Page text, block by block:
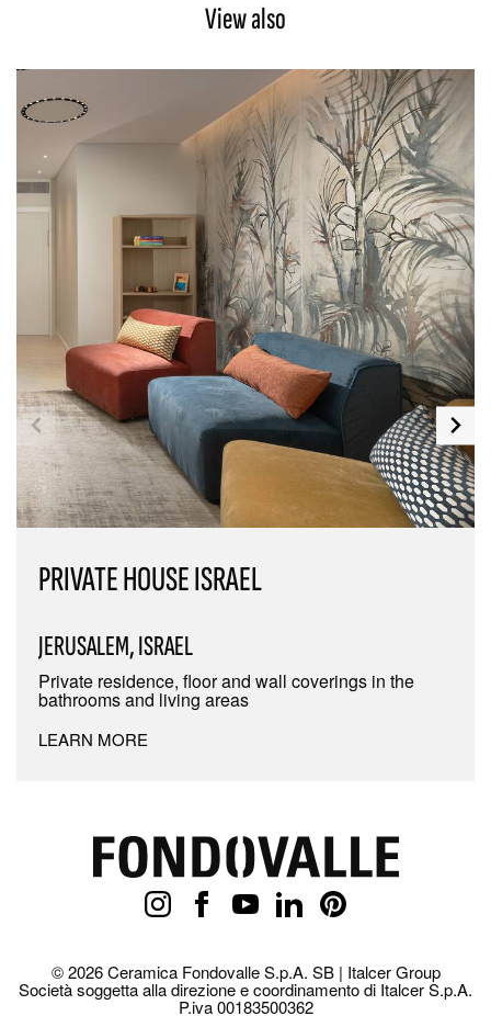
View also
PRIVATE HOUSE ISRAEL
JERUSALEM, ISRAEL
Private residence, floor and wall coverings in the
bathrooms and living areas
LEARN MORE
© 2026 Ceramica Fondovalle S.p.A. SB | Italcer Group
Società soggetta alla direzione e coordinamento di Italcer S.p.A.
P.iva 00183500362